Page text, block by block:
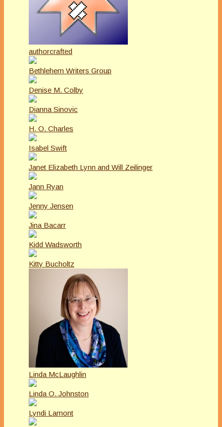
authorcrafted
Bethlehem Writers Group
Denise M. Colby
Dianna Sinovic
H. O. Charles
Isabel Swift
Janet Elizabeth Lynn and Will Zeilinger
Jann Ryan
Jenny Jensen
Jina Bacarr
Kidd Wadsworth
Kitty Bucholtz
Linda McLaughlin
Linda O. Johnston
Lyndi Lamont